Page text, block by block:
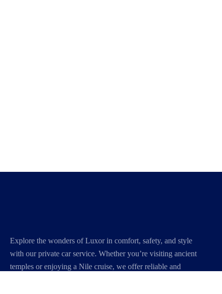
Explore the wonders of Luxor in comfort, safety, and style
with our private car service. Whether you’re visiting ancient
temples or enjoying a Nile cruise, we offer reliable and